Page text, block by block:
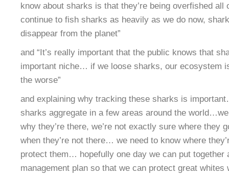
know about sharks is that they’re being overfished all
continue to fish sharks as heavily as we do now,
disappear from the planet”
and “It’s really important that the public knows that
important niche… if we loose sharks, our ecosystem
the worse”
and explaining why tracking these sharks is
sharks aggregate in a few areas around the
why they’re there, we’re not exactly sure where they
when they’re not there… we need to know where
protect them… hopefully one day we can put together
management plan so that we can protect great whites